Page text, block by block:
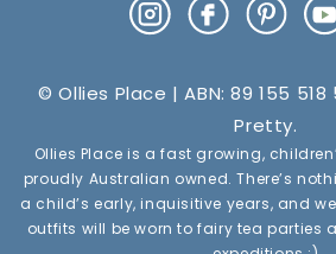
InstagramFacebook
© Ollies Place | ABN: 89 155
Pretty.
Ollies Place is a fast growing,
proudly Australian owned. There’s
a child’s early, inquisitive years, and
outfits will be worn to fairy tea parties